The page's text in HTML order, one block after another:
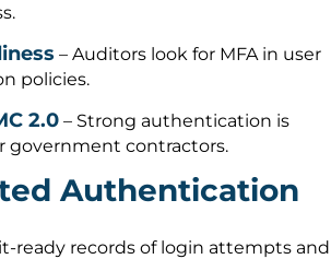
– Auditors look for MFA in user
policies.
2.0 – Strong authentication is
government contractors.
Authentication
ready records of login attempts and